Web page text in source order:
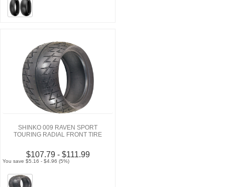
SHINKO 009 RAVEN SPORT
TOURING RADIAL FRONT TIRE
$107.79 - $111.99
You save $5.16 - $4.96 (5%)